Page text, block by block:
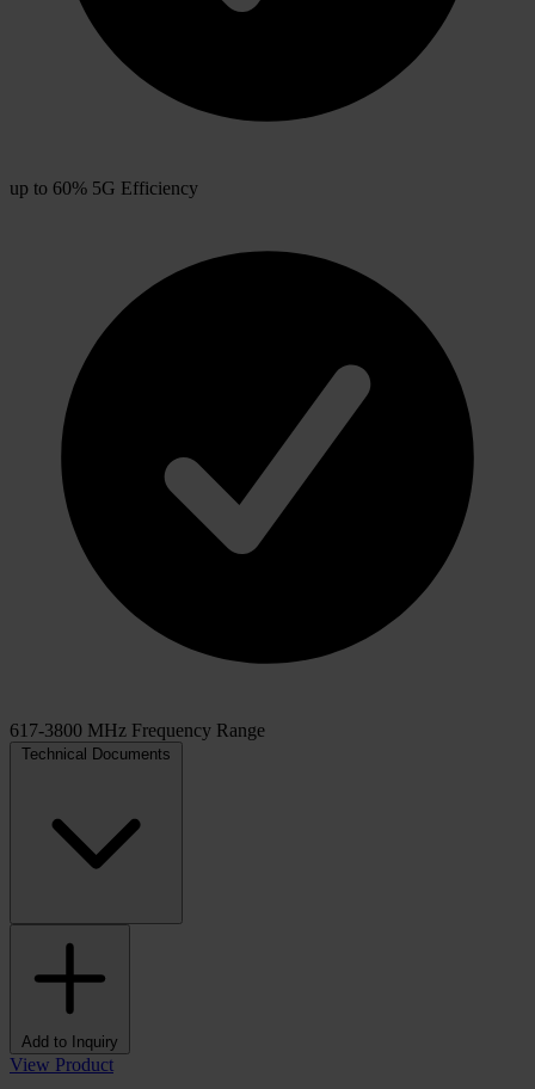
up to 60% 5G Efficiency
617-3800 MHz Frequency Range
Technical Documents
Add to Inquiry
View Product